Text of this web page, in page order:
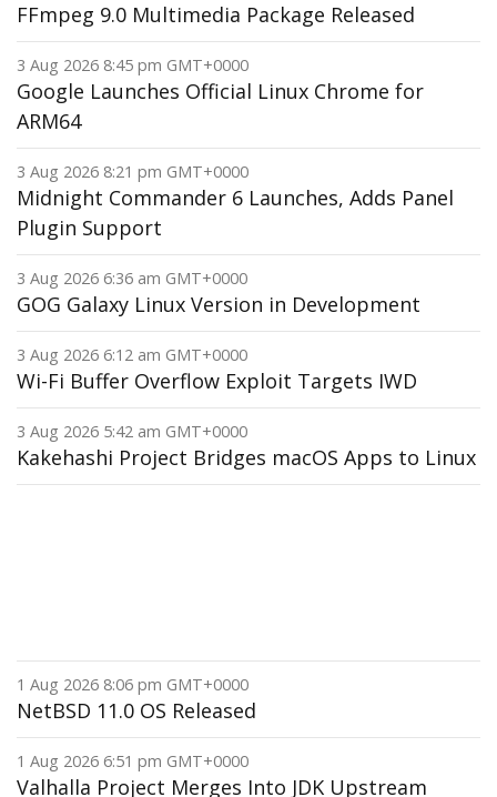
FFmpeg 9.0 Multimedia Package Released
3 Aug 2026 8:45 pm GMT+0000
Google Launches Official Linux Chrome for
ARM64
3 Aug 2026 8:21 pm GMT+0000
Midnight Commander 6 Launches, Adds Panel
Plugin Support
3 Aug 2026 6:36 am GMT+0000
GOG Galaxy Linux Version in Development
3 Aug 2026 6:12 am GMT+0000
Wi-Fi Buffer Overflow Exploit Targets IWD
3 Aug 2026 5:42 am GMT+0000
Kakehashi Project Bridges macOS Apps to Linux
1 Aug 2026 8:06 pm GMT+0000
NetBSD 11.0 OS Released
1 Aug 2026 6:51 pm GMT+0000
Valhalla Project Merges Into JDK Upstream